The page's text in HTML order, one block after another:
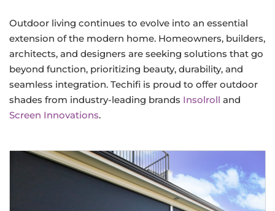
Outdoor living continues to evolve into an essential
extension of the modern home. Homeowners, builders,
architects, and designers are seeking solutions that go
beyond function, prioritizing beauty, durability, and
seamless integration. Techifi is proud to offer outdoor
shades from industry-leading brands Insolroll and
Screen Innovations.